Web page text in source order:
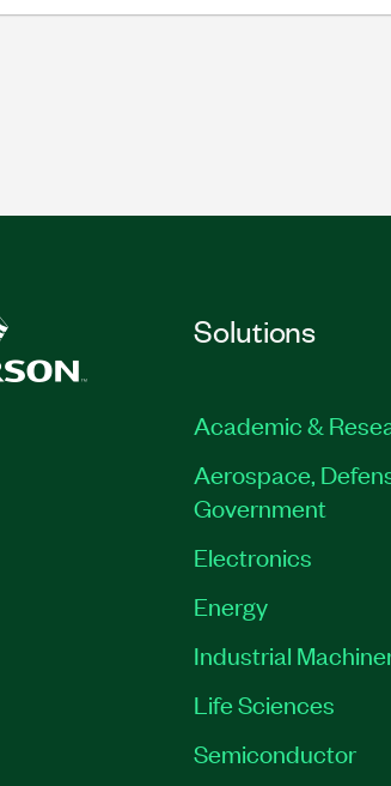
Solutions
Academic &
Aerospace,
Government
Electronics
Energy
Industrial
Life Sciences
Semiconductor